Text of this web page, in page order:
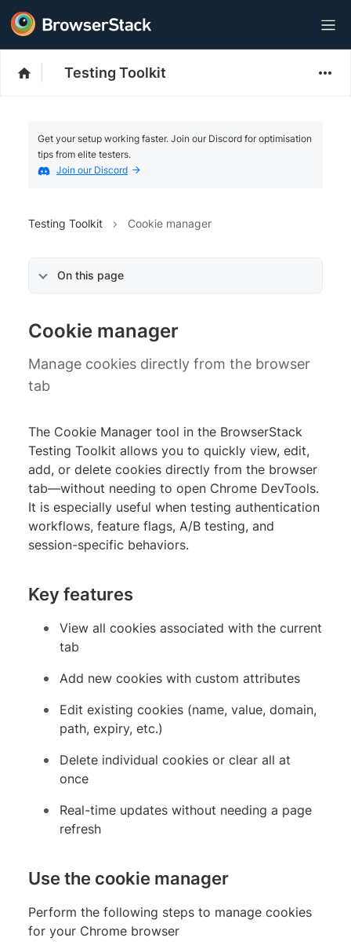
Testing Toolkit
Get your setup working faster. Join our Discord for optimisation
tips from elite testers.
Join our Discord
Testing Toolkit Cookie manager
On this page
Cookie manager
Manage cookies directly from the browser
tab
The Cookie Manager tool in the BrowserStack
Testing Toolkit allows you to quickly view, edit,
add, or delete cookies directly from the browser
tab—without needing to open Chrome DevTools.
It is especially useful when testing authentication
workflows, feature flags, A/B testing, and
session-specific behaviors.
Key features
View all cookies associated with the current
tab
Add new cookies with custom attributes
Edit existing cookies (name, value, domain,
path, expiry, etc.)
Delete individual cookies or clear all at
once
Real-time updates without needing a page
refresh
Use the cookie manager
Perform the following steps to manage cookies
for your Chrome browser